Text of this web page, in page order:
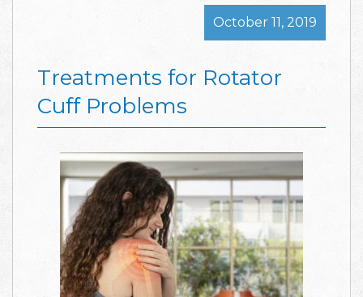
Treatments for Rotator
Cuff Problems
October 11, 2019